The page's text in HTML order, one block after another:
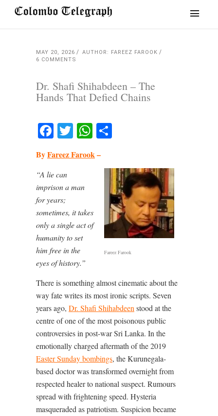
MAY 20, 2026
AUTHOR: FAREEZ FAROOK
6 COMMENTS
Dr. Shafi Shihabdeen – The
Hands That Defied Chains
Facebook
TwitterWhatsApp
ByFareez Farook–
Fareez Farook
“A lie can
imprison a man
for years;
sometimes, it takes
only a single act of
humanity to set
him free in the
eyes of history.”
There is something almost cinematic about the
way fate writes its most ironic scripts. Seven
years ago, Dr. Shafi Shihabdeen stood at the
centre of one of the most poisonous public
controversies in post-war Sri Lanka. In the
emotionally charged aftermath of the 2019
Easter Sunday bombings, the Kurunegala-
based doctor was transformed overnight from
respected healer to national suspect. Rumours
spread with frightening speed. Hysteria
masqueraded as patriotism. Suspicion became